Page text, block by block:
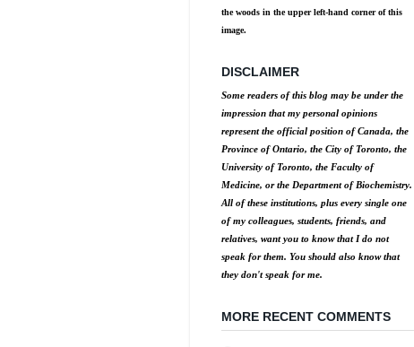
the woods in the upper left-hand corner of this
image.
DISCLAIMER
Some readers of this blog may be under the
impression that my personal opinions
represent the official position of Canada, the
Province of Ontario, the City of Toronto, the
University of Toronto, the Faculty of
Medicine, or the Department of Biochemistry.
All of these institutions, plus every single one
of my colleagues, students, friends, and
relatives, want you to know that I do not
speak for them. You should also know that
they don't speak for me.
MORE RECENT COMMENTS